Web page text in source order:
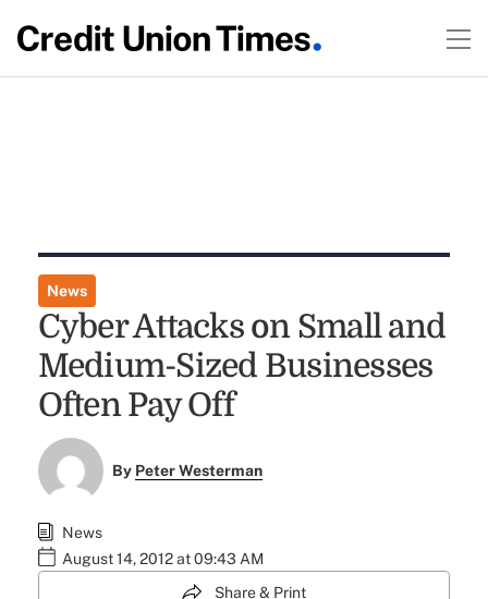
News
Cyber Attacks on Small and
Medium-Sized Businesses
Often Pay Off
By Peter Westerman
News
August 14, 2012 at 09:43 AM
Share & Print